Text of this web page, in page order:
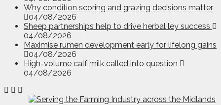
Why condition scoring and grazing decisions matter
04/08/2026
Sheep partnerships help to drive herbal ley success
04/08/2026
Maximise rumen development early for lifelong gains
04/08/2026
High-volume calf milk called into question
04/08/2026